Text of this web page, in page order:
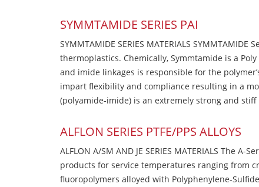
SYMMTAMIDE SERIES PAI
SYMMTAMIDE SERIES MATERIALS
thermoplastics. Chemically, Symmtamide is a
and imide linkages is responsible for the
impart flexibility and compliance resulting in a
(polyamide-imide) is an extremely strong and
ALFLON SERIES PTFE/PPS ALLOYS
ALFLON A/SM AND JE SERIES MATERIALS The
products for service temperatures ranging from
fluoropolymers alloyed with Polyphenylene-